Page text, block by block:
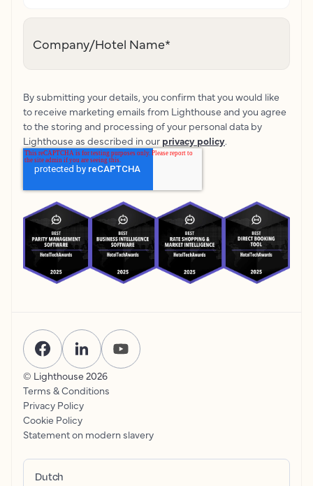
Company/Hotel Name*
By submitting your details, you confirm that you would like
to receive marketing emails from Lighthouse and you agree
to the storing and processing of your personal data by
Lighthouse as described in our privacy policy.
© Lighthouse 2026
Terms & Conditions
Privacy Policy
Cookie Policy
Statement on modern slavery
Dutch